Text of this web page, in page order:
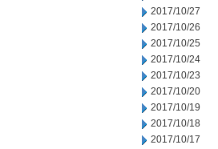
2017/10/27
2017/10/26
2017/10/25
2017/10/24
2017/10/23
2017/10/20
2017/10/19
2017/10/18
2017/10/17